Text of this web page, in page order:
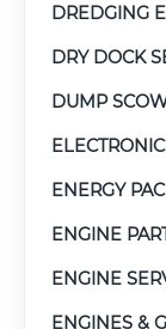
DREDGING
DRY DOCK
DUMP
ENERGY
ENGINE
ENGINE
ENGINES &